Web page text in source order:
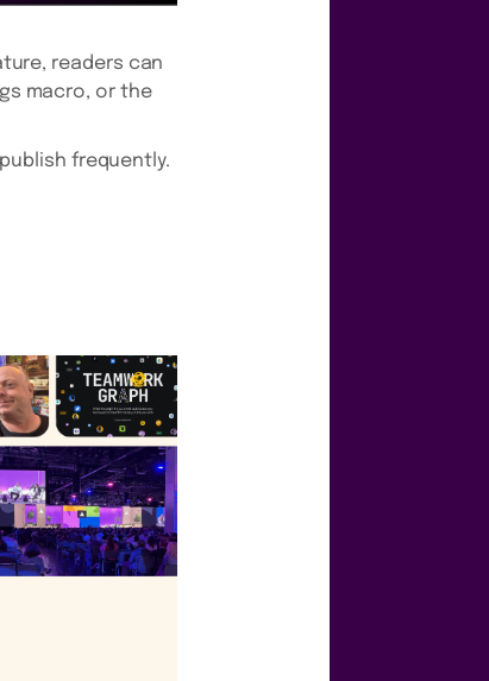
readers can
macro, or the
frequently.